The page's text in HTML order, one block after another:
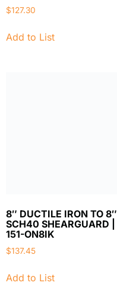
$127.30
Add to List
8″ DUCTILE IRON TO 8″
SCH40 SHEARGUARD |
151-ON8IK
$137.45
Add to List